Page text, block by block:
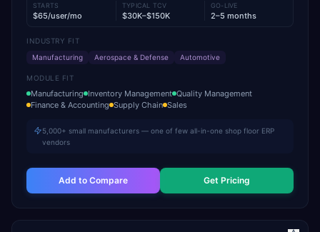
STARTS
$65/user/mo
TYPICAL TCV
$30K–$150K
GO-LIVE
2–5 months
INDUSTRY FIT
Manufacturing
Aerospace & Defense Automotive
MODULE FIT
Manufacturing Inventory Management Quality Management
Finance & Accounting Supply Chain Sales
5,000+ small manufacturers — one of few all-in-one shop floor ERP
vendors
Add to Compare Get Pricing